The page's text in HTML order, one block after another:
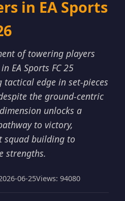
in EA Sports
of towering players
EA Sports FC 25
edge in set-pieces
the ground-centric
unlocks a
to victory,
squad building to
strengths.
06-25Views: 94080